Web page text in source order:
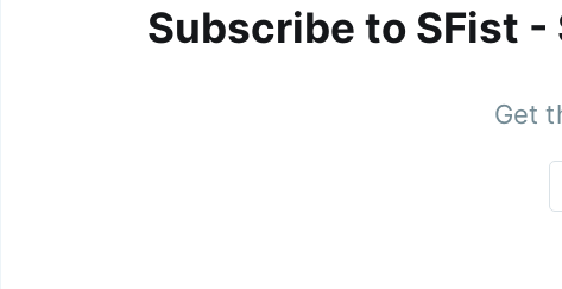
Subscribe to SFist -
Get